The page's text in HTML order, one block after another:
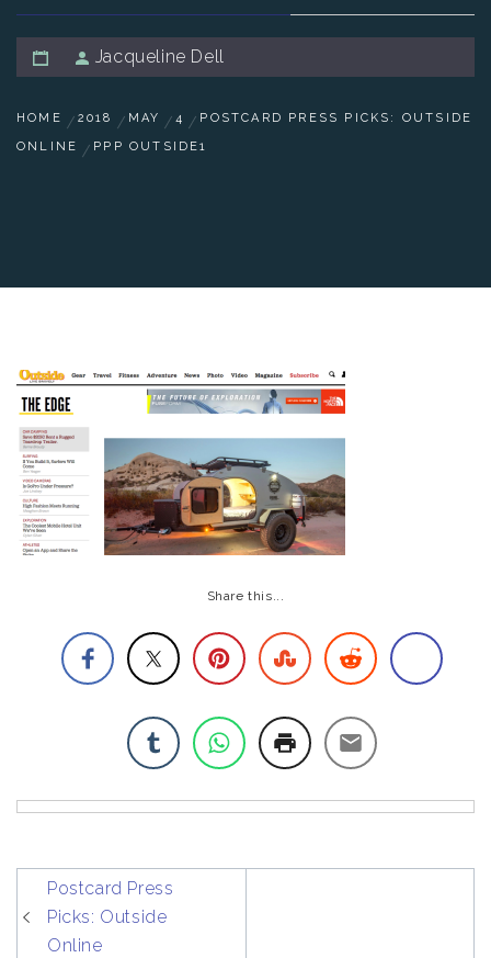
Jacqueline Dell
HOME 2018 MAY 4
POSTCARD PRESS PICKS: OUTSIDE
ONLINE
PPP OUTSIDE1
Share this...
post
navigation
Postcard Press
Picks: Outside
Online